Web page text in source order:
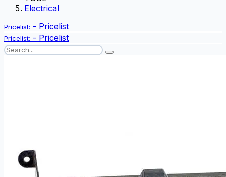
Electrical
Pricelist: - Pricelist
Pricelist: - Pricelist